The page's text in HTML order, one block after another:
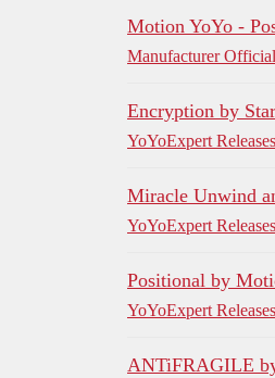
Motion YoYo -
Manufacturer
Encryption by
YoYoExpert
Miracle Unwind
YoYoExpert
Positional by
YoYoExpert
ANTiFRAGILE